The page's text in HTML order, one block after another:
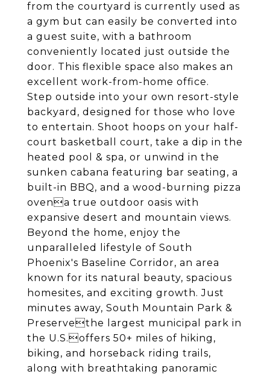
from the courtyard is currently used as
a gym but can easily be converted into
a guest suite, with a bathroom
conveniently located just outside the
door. This flexible space also makes an
excellent work-from-home office.
Step outside into your own resort-style
backyard, designed for those who love
to entertain. Shoot hoops on your half-
court basketball court, take a dip in the
heated pool & spa, or unwind in the
sunken cabana featuring bar seating, a
built-in BBQ, and a wood-burning pizza
ovena true outdoor oasis with
expansive desert and mountain views.
Beyond the home, enjoy the
unparalleled lifestyle of South
Phoenix's Baseline Corridor, an area
known for its natural beauty, spacious
homesites, and exciting growth. Just
minutes away, South Mountain Park &
Preservethe largest municipal park in
the U.S.offers 50+ miles of hiking,
biking, and horseback riding trails,
along with breathtaking panoramic